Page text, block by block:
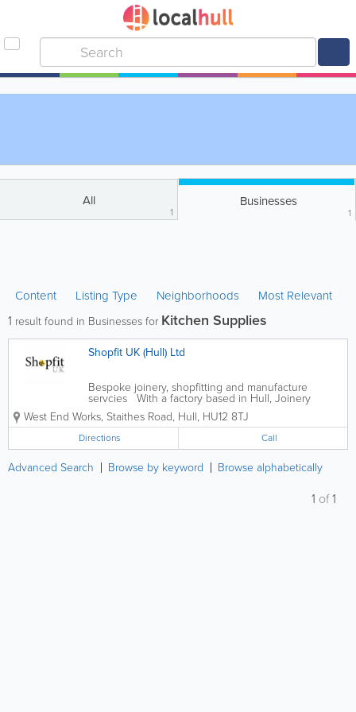
All
1
Businesses
1
Content Listing Type Neighborhoods Most Relevant
1 result found in Businesses for Kitchen Supplies
Shopfit UK (Hull) Ltd
Bespoke joinery, shopfitting and manufacture
servcies With a factory based in Hull, Joinery
Workshop Ltd also offer a variety of services
including CNC Machining, a full spray and polish
service, as well as other aspects of...
West End Works, Staithes Road, Hull, HU12 8TJ
Directions Call
Advanced Search Browse by keyword Browse alphabetically
1 of1